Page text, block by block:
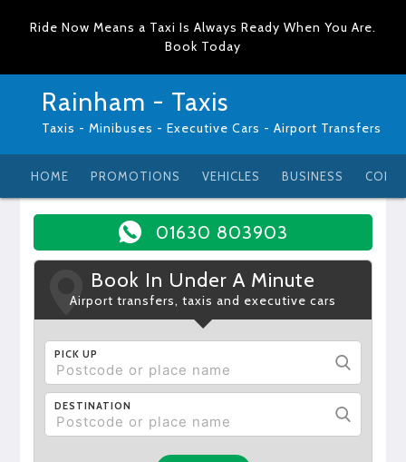
Ride Now Means a Taxi Is Always Ready When You Are.
Book Today
Rainham - Taxis
Taxis - Minibuses - Executive Cars - Airport Transfers
HOME PROMOTIONS VEHICLES BUSINESS
01630 803903
Book In Under A Minute
Airport transfers, taxis and executive cars
PICK UP
DESTINATION